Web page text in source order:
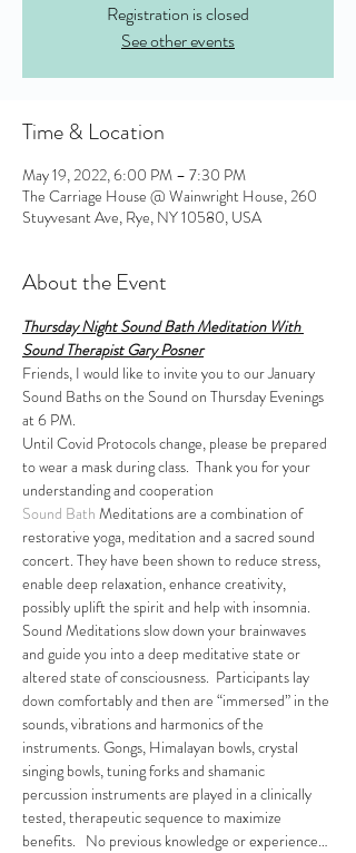
Registration is closed
See other events
Time & Location
May 19, 2022, 6:00 PM – 7:30 PM
The Carriage House @ Wainwright House, 260
Stuyvesant Ave, Rye, NY 10580, USA
About the Event
Thursday Night Sound Bath Meditation With
Sound Therapist Gary Posner
Friends, I would like to invite you to our January
Sound Baths on the Sound on Thursday Evenings
at 6 PM.
Until Covid Protocols change, please be prepared
to wear a mask during class.  Thank you for your
understanding and cooperation
Sound Bath Meditations are a combination of
restorative yoga, meditation and a sacred sound
concert. They have been shown to reduce stress,
enable deep relaxation, enhance creativity,
possibly uplift the spirit and help with insomnia.
Sound Meditations slow down your brainwaves
and guide you into a deep meditative state or
altered state of consciousness.  Participants lay
down comfortably and then are “immersed” in the
sounds, vibrations and harmonics of the
instruments. Gongs, Himalayan bowls, crystal
singing bowls, tuning forks and shamanic
percussion instruments are played in a clinically
tested, therapeutic sequence to maximize
benefits.   No previous knowledge or experience…